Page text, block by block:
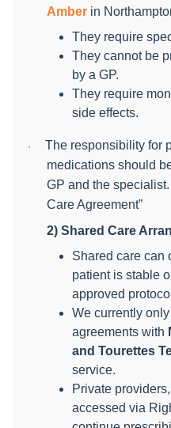
Amber in
They require
They cannot be
by a GP.
They require
side effects.
·
The responsibility for
medications should
GP and the
Care Agreement”
2) Shared Care
Shared care can
patient is stable
approved
We currently
agreements with
and Tourettes
service.
Private
accessed via